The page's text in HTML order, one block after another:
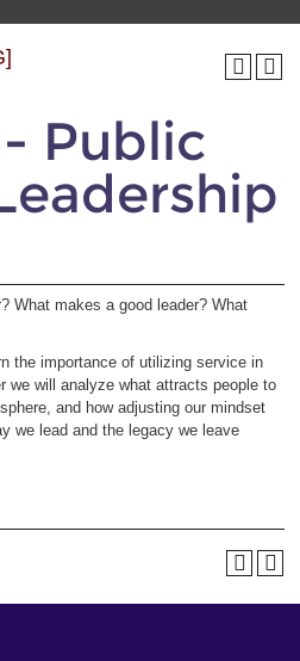
- Public
What makes a good leader? What
the importance of utilizing service in
we will analyze what attracts people to
and how adjusting our mindset
we lead and the legacy we leave